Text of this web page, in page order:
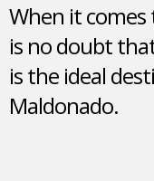
When it
is no doubt
is the ideal
Maldonado.